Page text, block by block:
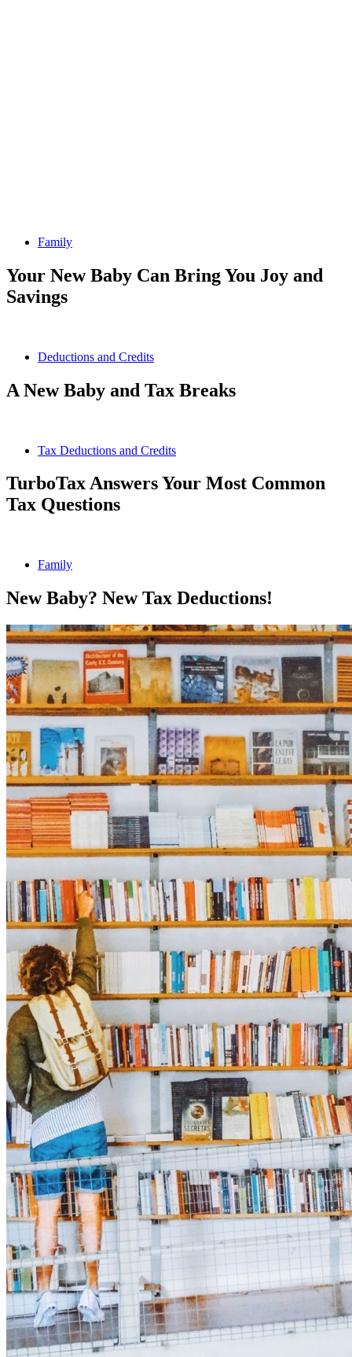
Family
Your New Baby Can Bring You Joy and
Savings
Deductions and Credits
A New Baby and Tax Breaks
Tax Deductions and Credits
TurboTax Answers Your Most Common
Tax Questions
Family
New Baby? New Tax Deductions!